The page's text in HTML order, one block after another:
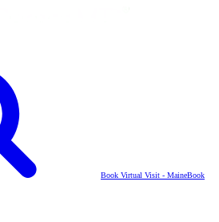
Book Virtual Visit - MaineBook